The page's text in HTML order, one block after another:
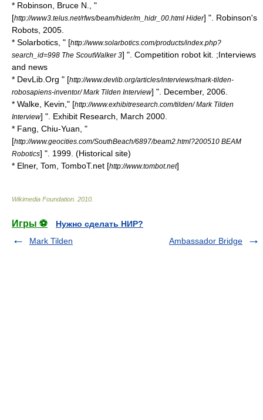
* Robinson, Bruce N., "
[http://www3.telus.net/rfws/beam/hider/m_hidr_00.html Hider] ". Robinson's
Robots, 2005.
* Solarbotics, " [http://www.solarbotics.com/products/index.php?
search_id=998 The ScoutWalker 3] ". Competition robot kit. ;Interviews
and news
* DevLib.Org " [http://www.devlib.org/articles/interviews/mark-tilden-
robosapiens-inventor/ Mark Tilden Interview] ". December, 2006.
* Walke, Kevin," [http://www.exhibitresearch.com/tilden/ Mark Tilden
Interview] ". Exhibit Research, March 2000.
* Fang, Chiu-Yuan, "
[http://www.geocities.com/SouthBeach/6897/beam2.html?200510 BEAM
Robotics] ". 1999. (Historical site)
* Elner, Tom, TomboT.net [http://www.tombot.net]
Wikimedia Foundation 2010
Игры ⚽
Нужно сделать НИР?
Mark Tilden
Ambassador Bridge